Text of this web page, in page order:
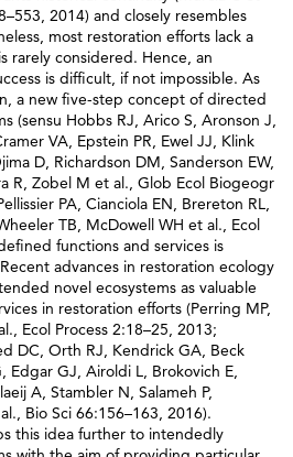
2014) and closely resembles
most restoration efforts lack a
rarely considered. Hence, an
is difficult, if not impossible. As
a new five-step concept of directed
(sensu Hobbs RJ, Arico S, Aronson J,
VA, Epstein PR, Ewel JJ, Klink
D, Richardson DM, Sanderson EW,
R, Zobel M et al., Glob Ecol Biogeogr
PA, Cianciola EN, Brereton RL,
TB, McDowell WH et al., Ecol
functions and services is
advances in restoration ecology
novel ecosystems as valuable
in restoration efforts (Perring MP,
Ecol Process 2:18–25, 2013;
DC, Orth RJ, Kendrick GA, Beck
Edgar GJ, Airoldi L, Brokovich E,
A, Stambler N, Salameh P,
Bio Sci 66:156–163, 2016).
this idea further to intendedly